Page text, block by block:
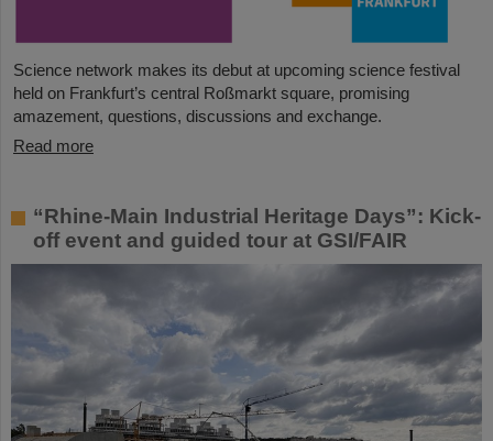
Science network makes its debut at upcoming science festival
held on Frankfurt’s central Roßmarkt square, promising
amazement, questions, discussions and exchange.
Read more
“Rhine-Main Industrial Heritage Days”: Kick-
off event and guided tour at GSI/FAIR